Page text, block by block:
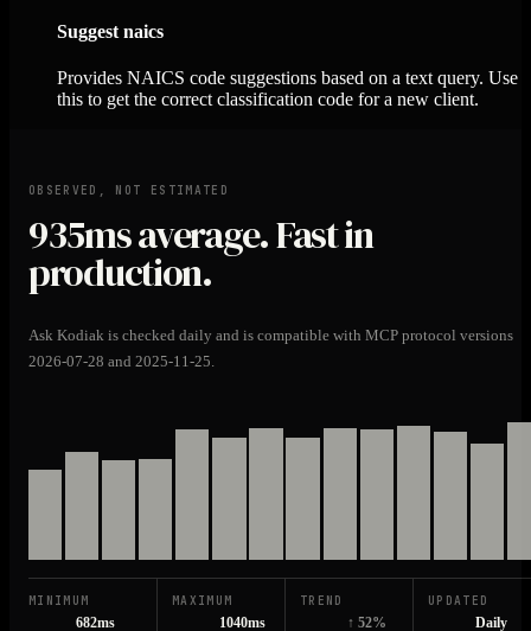
Suggest naics
Provides NAICS code suggestions based on a text query. Use
this to get the correct classification code for a new client.
OBSERVED, NOT ESTIMATED
935msaverage. Fast in
production.
Ask Kodiak is checked daily and is compatible with MCP protocol versions
2026-07-28 and 2025-11-25.
MINIMUM
682ms
MAXIMUM
1040ms
TREND
↑ 52%
UPDATED
Daily